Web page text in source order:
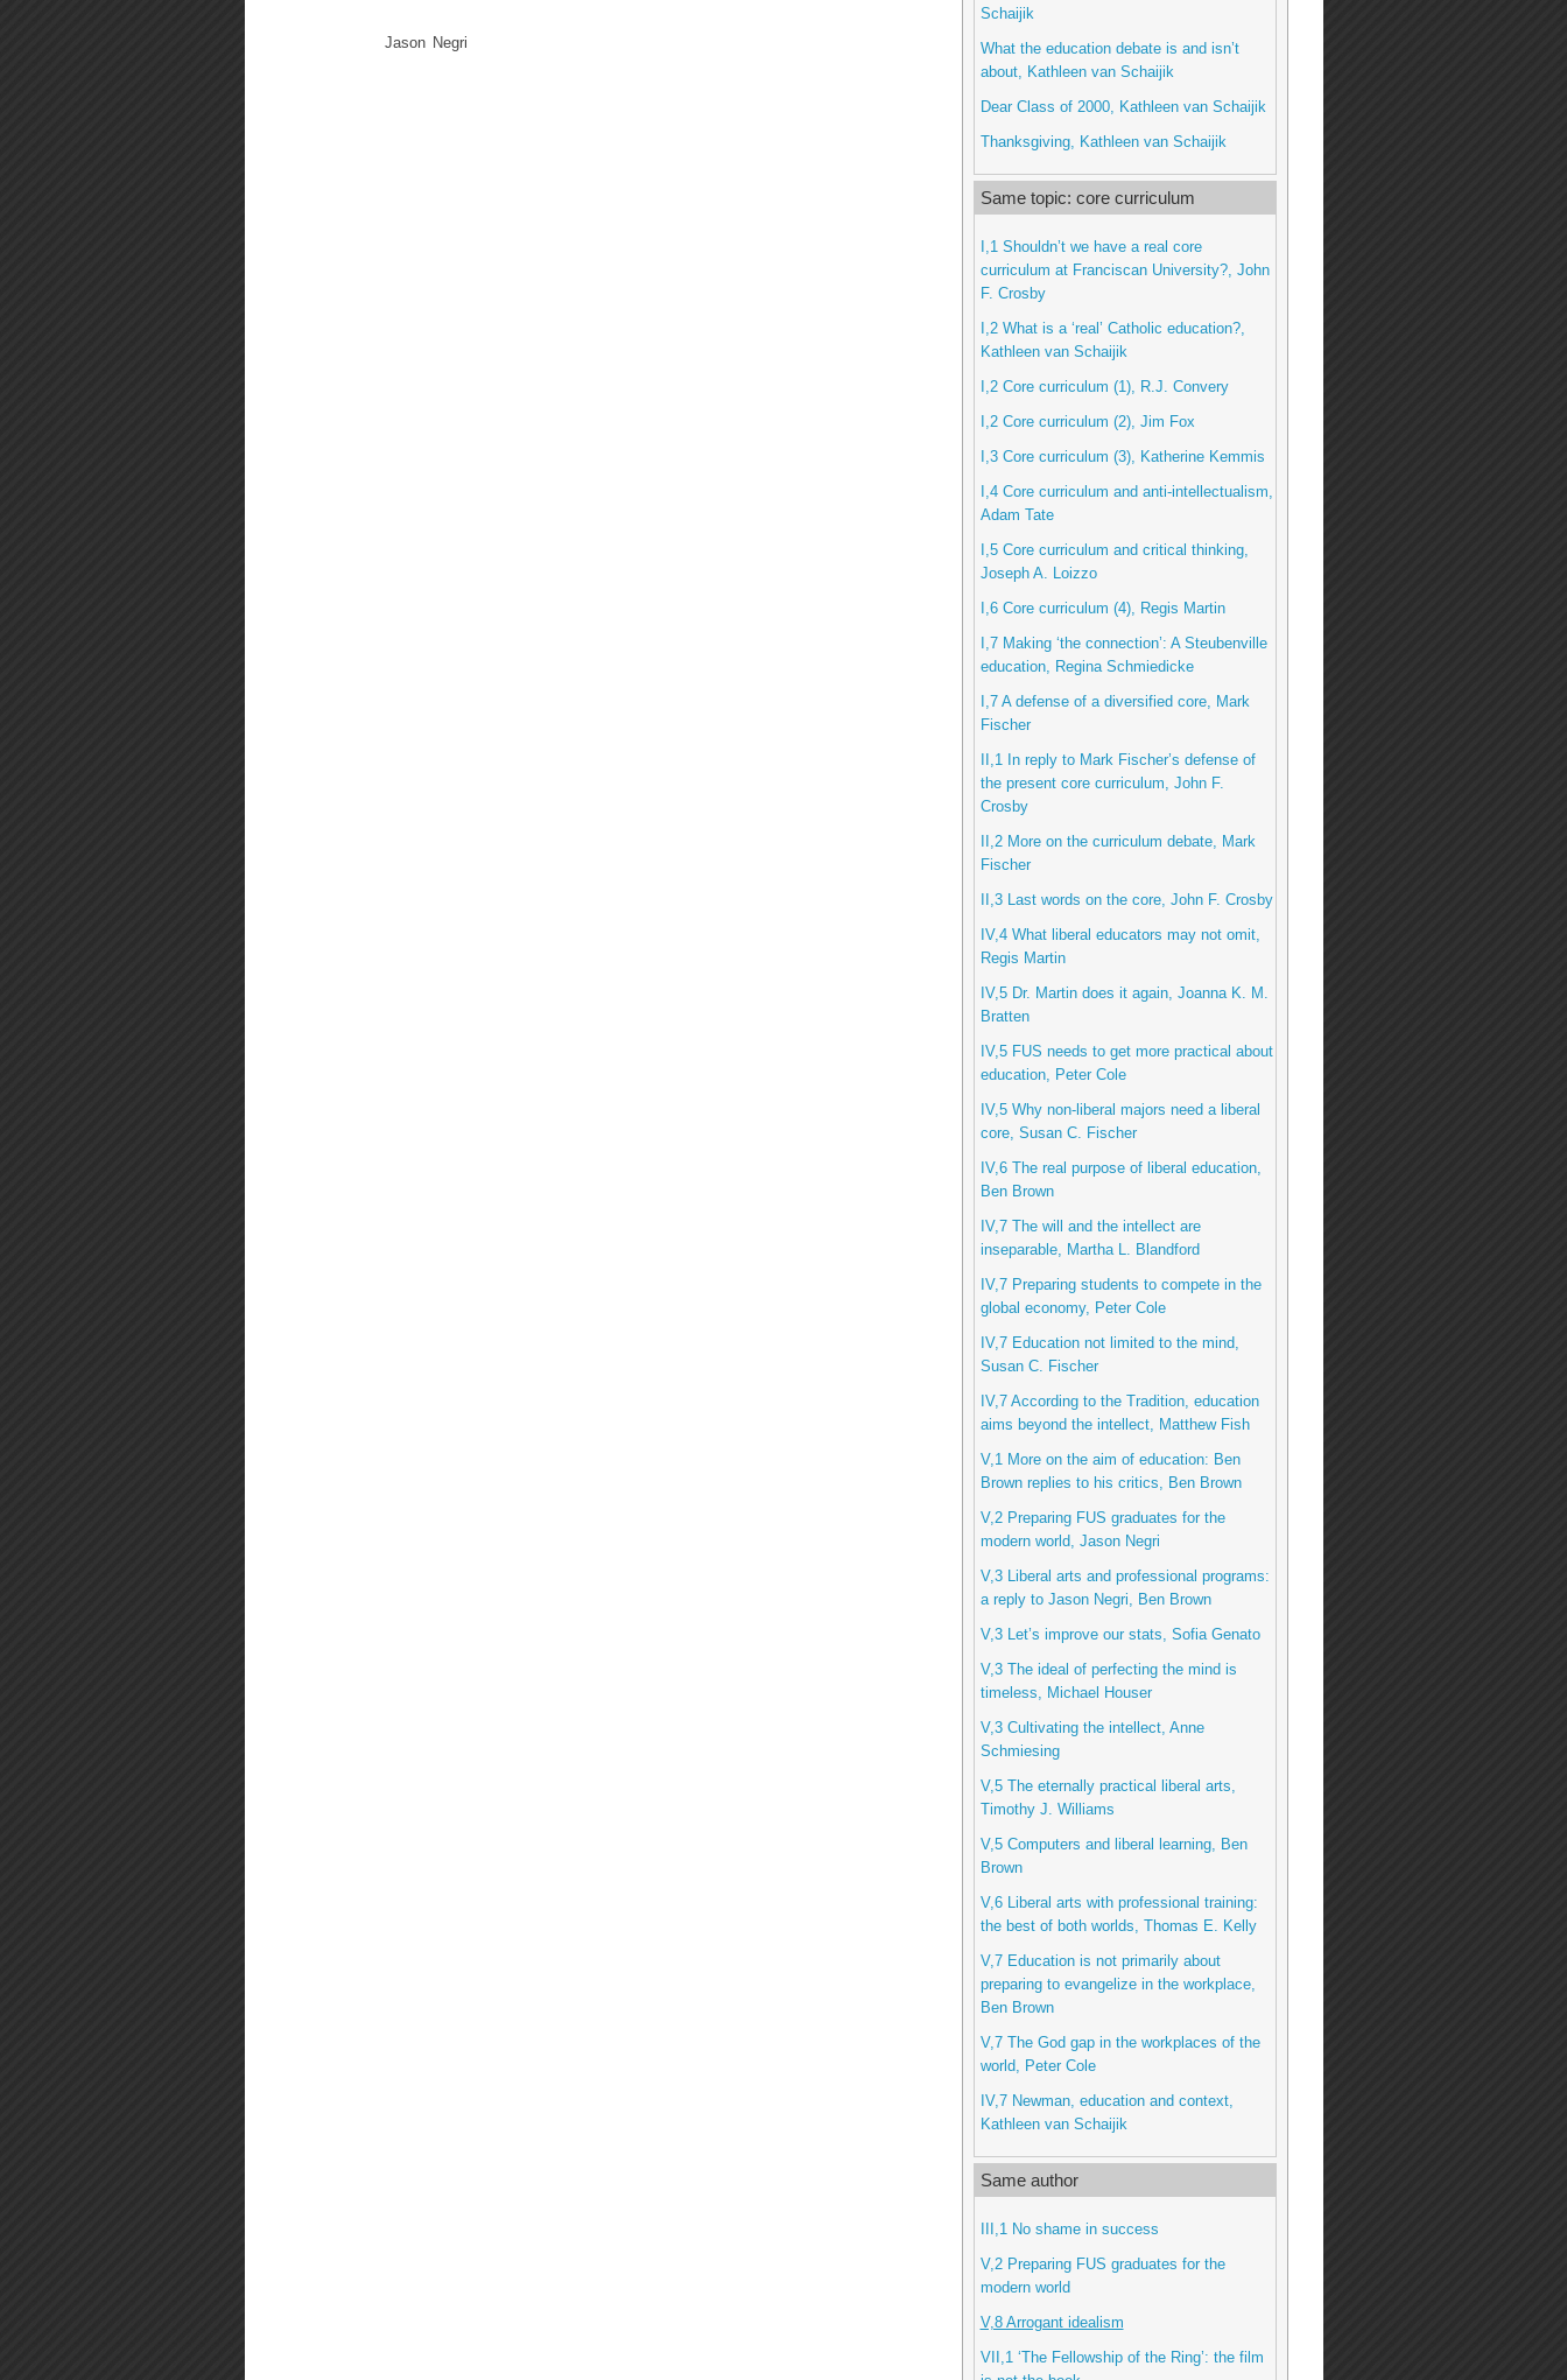
Jason Negri
Schaijik
What the education debate is and isn’t
about, Kathleen van Schaijik
Dear Class of 2000, Kathleen van Schaijik
Thanksgiving, Kathleen van Schaijik
Same topic: core curriculum
I,1 Shouldn’t we have a real core
curriculum at Franciscan University?, John
F. Crosby
I,2 What is a ‘real’ Catholic education?,
Kathleen van Schaijik
I,2 Core curriculum (1), R.J. Convery
I,2 Core curriculum (2), Jim Fox
I,3 Core curriculum (3), Katherine Kemmis
I,4 Core curriculum and anti-intellectualism,
Adam Tate
I,5 Core curriculum and critical thinking,
Joseph A. Loizzo
I,6 Core curriculum (4), Regis Martin
I,7 Making ‘the connection’: A Steubenville
education, Regina Schmiedicke
I,7 A defense of a diversified core, Mark
Fischer
II,1 In reply to Mark Fischer’s defense of
the present core curriculum, John F.
Crosby
II,2 More on the curriculum debate, Mark
Fischer
II,3 Last words on the core, John F. Crosby
IV,4 What liberal educators may not omit,
Regis Martin
IV,5 Dr. Martin does it again, Joanna K. M.
Bratten
IV,5 FUS needs to get more practical about
education, Peter Cole
IV,5 Why non-liberal majors need a liberal
core, Susan C. Fischer
IV,6 The real purpose of liberal education,
Ben Brown
IV,7 The will and the intellect are
inseparable, Martha L. Blandford
IV,7 Preparing students to compete in the
global economy, Peter Cole
IV,7 Education not limited to the mind,
Susan C. Fischer
IV,7 According to the Tradition, education
aims beyond the intellect, Matthew Fish
V,1 More on the aim of education: Ben
Brown replies to his critics, Ben Brown
V,2 Preparing FUS graduates for the
modern world, Jason Negri
V,3 Liberal arts and professional programs:
a reply to Jason Negri, Ben Brown
V,3 Let’s improve our stats, Sofia Genato
V,3 The ideal of perfecting the mind is
timeless, Michael Houser
V,3 Cultivating the intellect, Anne
Schmiesing
V,5 The eternally practical liberal arts,
Timothy J. Williams
V,5 Computers and liberal learning, Ben
Brown
V,6 Liberal arts with professional training:
the best of both worlds, Thomas E. Kelly
V,7 Education is not primarily about
preparing to evangelize in the workplace,
Ben Brown
V,7 The God gap in the workplaces of the
world, Peter Cole
IV,7 Newman, education and context,
Kathleen van Schaijik
Same author
III,1 No shame in success
V,2 Preparing FUS graduates for the
modern world
V,8 Arrogant idealism
VII,1 ‘The Fellowship of the Ring’: the film